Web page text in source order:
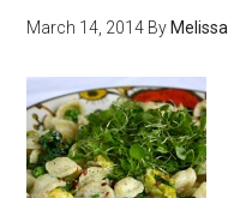
March 14, 2014 By Melissa